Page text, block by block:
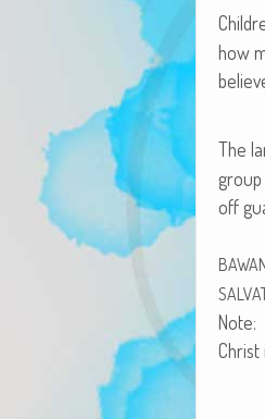
how
The
off
Note: